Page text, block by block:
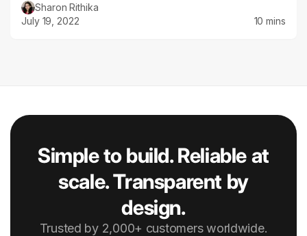
Sharon Rithika
July 19, 2022
10 mins
Simple to build. Reliable at
scale. Transparent by
design.
Trusted by 2,000+ customers worldwide.